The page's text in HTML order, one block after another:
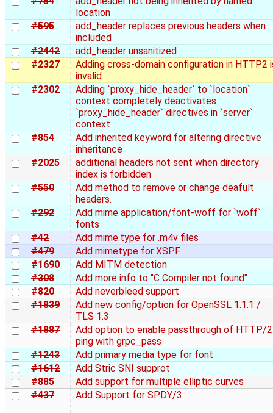
location
#595
add_header replaces previous headers when
included
#2442
add_header unsanitized
#2327
Adding cross-domain configuration in HTTP2
invalid
#2302
Adding `proxy_hide_header` to `location`
context completely deactivates
`proxy_hide_header` directives in `server`
context
#854
Add inherited keyword for altering directive
inheritance
#2025
additional headers not sent when directory
index is forbidden
#550
Add method to remove or change deafult
headers.
#292
Add mime application/font-woff for `woff`
fonts
#42
Add mime.type for .m4v files
#479
Add mimetype for XSPF
#1690
Add MITM detection
#308
Add more info to "C Compiler not found"
#820
Add neverbleed support
#1839
Add new config/option for OpenSSL 1.1.1 /
TLS 1.3
#1887
Add option to enable passthrough of HTTP/2
ping with grpc_pass
#1243
Add primary media type for font
#1612
Add Stric SNI supprot
#885
Add support for multiple elliptic curves
#437
Add Support for SPDY/3